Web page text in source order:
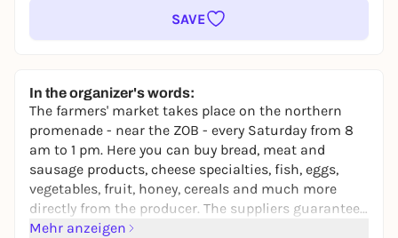
SAVE
In the organizer's words:
The farmers' market takes place on the northern
promenade - near the ZOB - every Saturday from 8
am to 1 pm. Here you can buy bread, meat and
sausage products, cheese specialties, fish, eggs,
vegetables, fruit, honey, cereals and much more
directly from the producer. The suppliers guarantee
regional origin, short transportation routes, expert
Mehr anzeigen